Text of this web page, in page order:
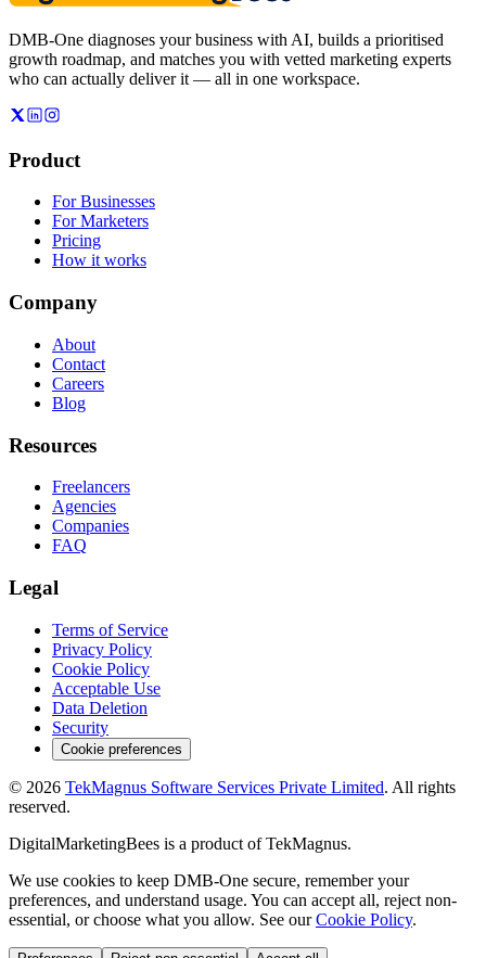
DMB-One diagnoses your business with AI, builds a prioritised
growth roadmap, and matches you with vetted marketing experts
who can actually deliver it — all in one workspace.
Product
For Businesses
For Marketers
Pricing
How it works
Company
About
Contact
Careers
Blog
Resources
Freelancers
Agencies
Companies
FAQ
Legal
Terms of Service
Privacy Policy
Cookie Policy
Acceptable Use
Data Deletion
Security
Cookie preferences
© 2026 TekMagnus Software Services Private Limited. All rights
reserved.
DigitalMarketingBees is a product ofTekMagnus.
We use cookies to keep DMB-One secure, remember your
preferences, and understand usage. You can accept all, reject non-
essential, or choose what you allow. See our Cookie Policy.